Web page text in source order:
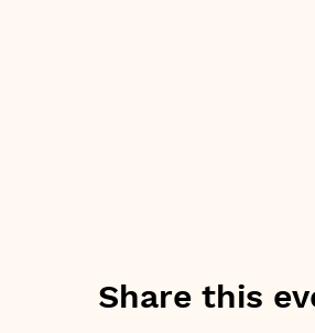
Share this